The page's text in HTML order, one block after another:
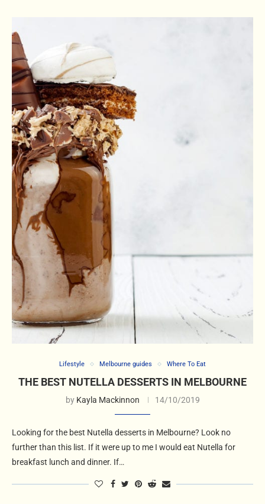
Lifestyle Melbourne guides Where To Eat
THE BEST NUTELLA DESSERTS IN MELBOURNE
by Kayla Mackinnon 14/10/2019
Looking for the best Nutella desserts in Melbourne? Look no
further than this list. If it were up to me I would eat Nutella for
breakfast lunch and dinner. If…